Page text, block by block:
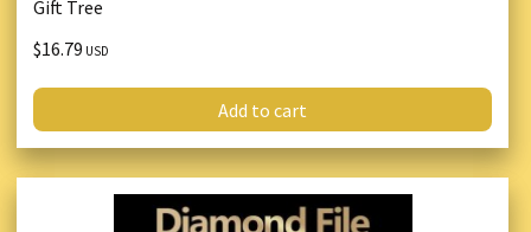
Gift Tree
$16.79 USD
Add to cart